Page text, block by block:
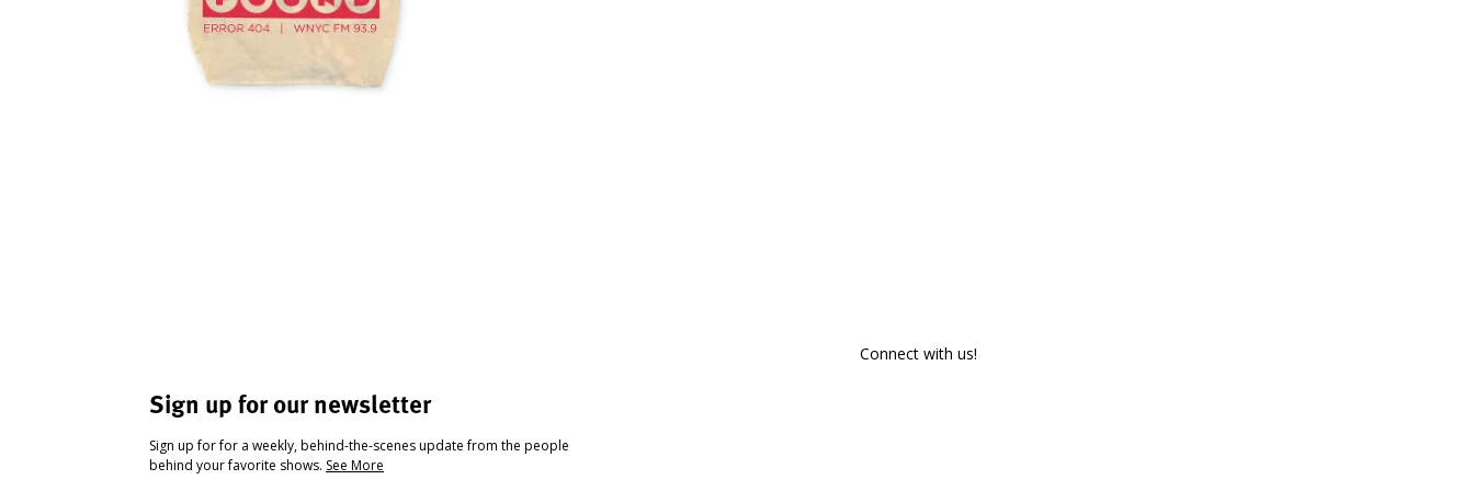
Sign up for our newsletter
Sign up for for a weekly, behind-the-scenes update from the people
behind your favorite shows. See More
Connect with us!